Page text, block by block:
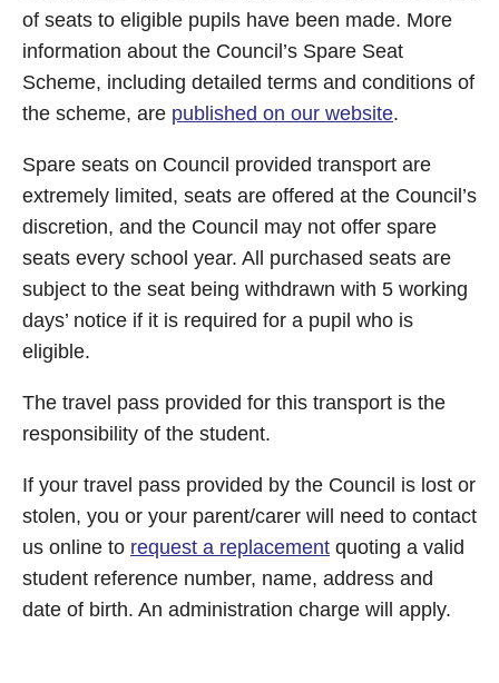
of seats to eligible pupils have been made. More
information about the Council’s Spare Seat
Scheme, including detailed terms and conditions of
the scheme, are published on our website.
Spare seats on Council provided transport are
extremely limited, seats are offered at the Council’s
discretion, and the Council may not offer spare
seats every school year. All purchased seats are
subject to the seat being withdrawn with 5 working
days’ notice if it is required for a pupil who is
eligible.
The travel pass provided for this transport is the
responsibility of the student.
If your travel pass provided by the Council is lost or
stolen, you or your parent/carer will need to contact
us online to request a replacement quoting a valid
student reference number, name, address and
date of birth. An administration charge will apply.